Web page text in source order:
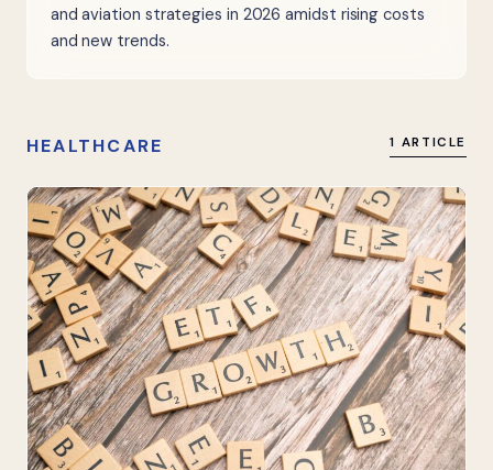
and aviation strategies in 2026 amidst rising costs
and new trends.
HEALTHCARE 1 ARTICLE